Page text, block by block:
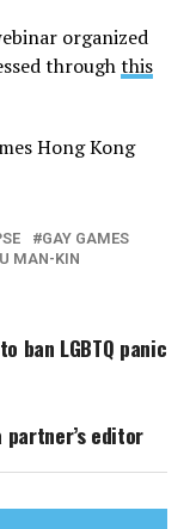
organized
throughthis
Hong Kong
GAY GAMES
MAN-KIN
ban LGBTQ panic
editor